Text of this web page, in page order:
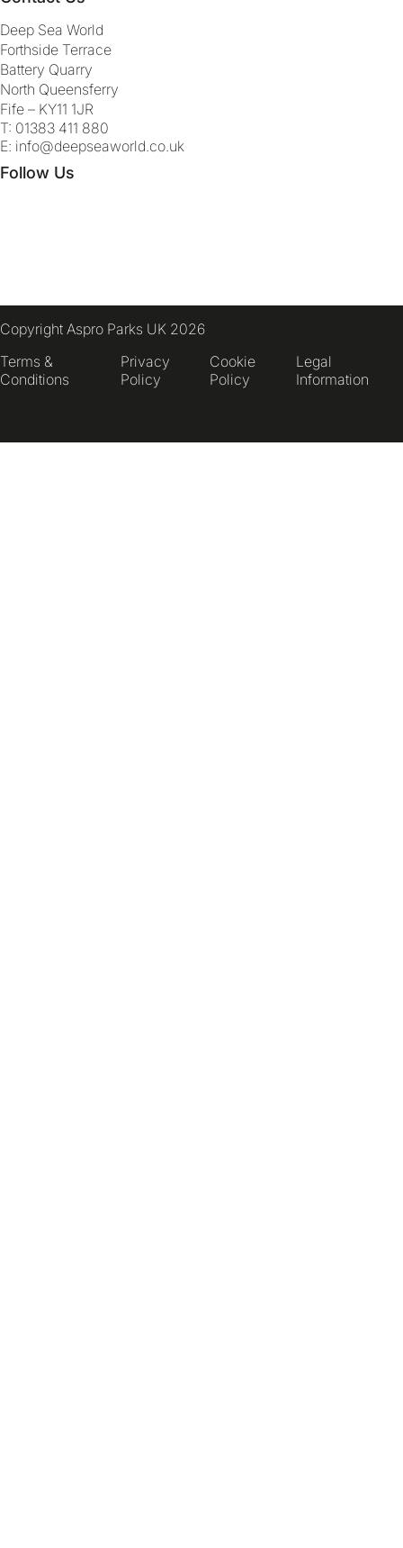
Deep Sea World
Forthside Terrace
Battery Quarry
North Queensferry
Fife – KY11 1JR
T: 01383 411 880
E: info@deepseaworld.co.uk
Follow Us
Copyright Aspro Parks UK 2026
Terms &
Conditions
Privacy
Policy
Cookie
Policy
Legal
Information